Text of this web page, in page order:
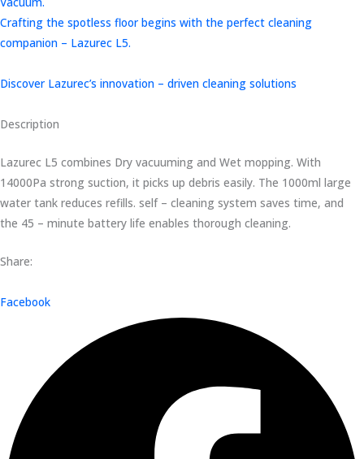
Crafting the spotless floor begins with the perfect cleaning
companion – Lazurec L5.
Discover Lazurec’s innovation – driven cleaning solutions
Description
Lazurec L5 combines Dry vacuuming and Wet mopping. With
14000Pa strong suction, it picks up debris easily. The 1000ml large
water tank reduces refills. self – cleaning system saves time, and
the 45 – minute battery life enables thorough cleaning.
Share:
Facebook